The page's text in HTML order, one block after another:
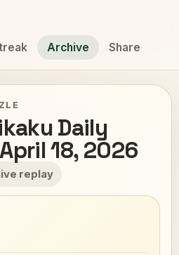
Archive Share
Daily
18, 2026
replay